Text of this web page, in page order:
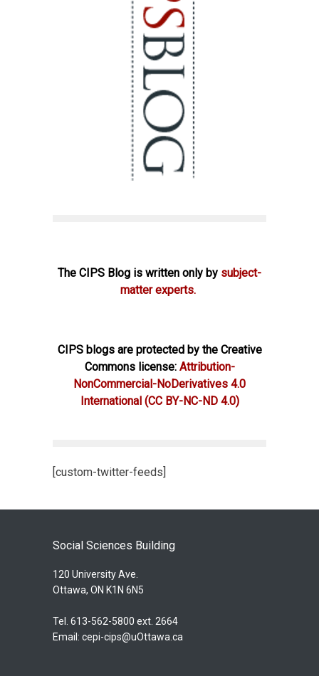
The CIPS Blog is written only by subject-
matter experts.
CIPS blogs are protected by the Creative
Commons license: Attribution-
NonCommercial-NoDerivatives 4.0
International (CC BY-NC-ND 4.0)
[custom-twitter-feeds]
Social Sciences Building
120 University Ave.
Ottawa, ON K1N 6N5
Tel. 613-562-5800 ext. 2664
Email: cepi-cips@uOttawa.ca